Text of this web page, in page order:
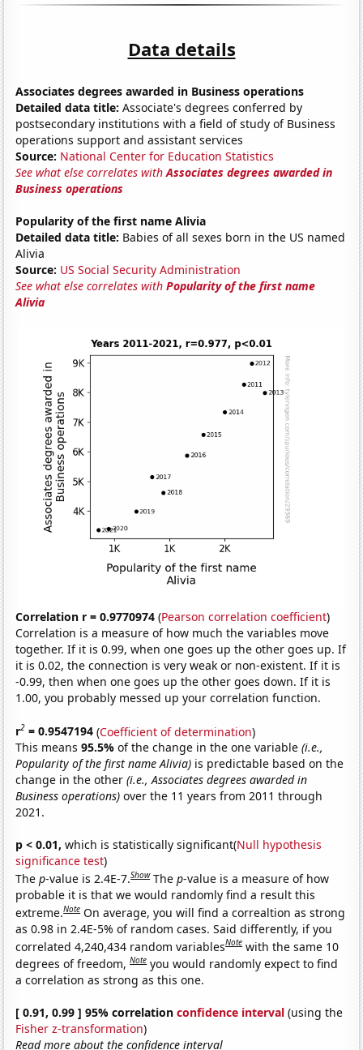
Data details
Associates degrees awarded in Business operations
Detailed data title: Associate's degrees conferred by
postsecondary institutions with a field of study of Business
operations support and assistant services
Source: National Center for Education Statistics
See what else correlates withAssociates degrees awarded in
Business operations
Popularity of the first name Alivia
Detailed data title: Babies of all sexes born in the US named
Alivia
Source: US Social Security Administration
See what else correlates withPopularity of the first name
Alivia
Correlation r = 0.9770974 (Pearson correlation coefficient)
Correlation is a measure of how much the variables move
together. If it is 0.99, when one goes up the other goes up. If
it is 0.02, the connection is very weak or non-existent. If it is
-0.99, then when one goes up the other goes down. If it is
1.00, you probably messed up your correlation function.
r2 = 0.9547194 (Coefficient of determination)
This means95.5%of the change in the one variable(i.e.,
Popularity of the first name Alivia) is predictable based on the
change in the other(i.e., Associates degrees awarded in
Business operations) over the 11 years from 2011 through
2021.
p < 0.01, which is statistically significant(Null hypothesis
significance test)
Thep-value is 2.4E-7.Show Thep-value is a measure of how
probable it is that we would randomly find a result this
extreme.Note On average, you will find a correaltion as strong
as 0.98 in 2.4E-5% of random cases. Said differently, if you
correlated 4,240,434 random variablesNote with the same 10
degrees of freedom,Note you would randomly expect to find
a correlation as strong as this one.
[ 0.91, 0.99 ] 95% correlationconfidence interval (using the
Fisher z-transformation)
Read more about the confidence interval